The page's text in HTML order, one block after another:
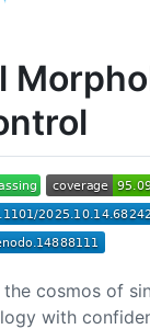
the cosmos of
with